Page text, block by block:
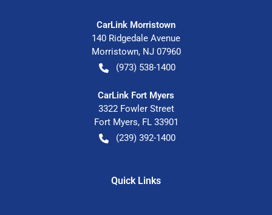
CarLink Morristown
140 Ridgedale Avenue
Morristown, NJ 07960
(973) 538-1400
CarLink Fort Myers
3322 Fowler Street
Fort Myers, FL 33901
(239) 392-1400
Quick Links